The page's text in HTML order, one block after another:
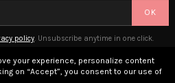
OK
policy. Unsubscribe anytime in one click.
your experience, personalize content
on “Accept”, you consent to our use of